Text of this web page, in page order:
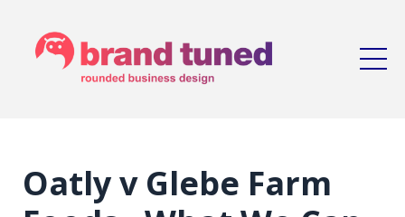
Oatly v Glebe Farm